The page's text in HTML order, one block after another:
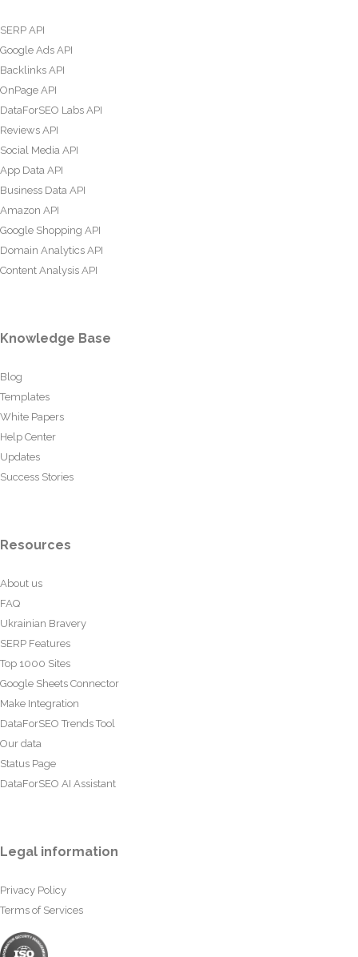
SERP API
Google Ads API
Backlinks API
OnPage API
DataForSEO Labs API
Reviews API
Social Media API
App Data API
Business Data API
Amazon API
Google Shopping API
Domain Analytics API
Content Analysis API
Knowledge Base
Blog
Templates
White Papers
Help Center
Updates
Success Stories
Resources
About us
FAQ
Ukrainian Bravery
SERP Features
Top 1000 Sites
Google Sheets Connector
Make Integration
DataForSEO Trends Tool
Our data
Status Page
DataForSEO AI Assistant
Legal information
Privacy Policy
Terms of Services